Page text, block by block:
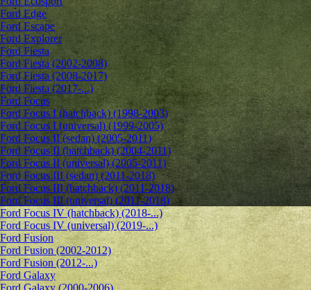
Ford Edge
Ford Escape
Ford Explorer
Ford Fiesta
Ford Fiesta (2002-2008)
Ford Fiesta (2008-2017)
Ford Fiesta (2017-...)
Ford Focus
Ford Focus I (hatchback) (1998-2003)
Ford Focus I (universal) (1999-2005)
Ford Focus II (sedan) (2005-2011)
Ford Focus II (hatchback) (2004-2011)
Ford Focus II (universal) (2005-2011)
Ford Focus III (sedan) (2011-2018)
Ford Focus III (hatchback) (2011-2018)
Ford Focus III (universal) (2011-2018)
Ford Focus IV (hatchback) (2018-...)
Ford Focus IV (universal) (2019-...)
Ford Fusion
Ford Fusion (2002-2012)
Ford Fusion (2012-...)
Ford Galaxy
Ford Galaxy (2000-2006)